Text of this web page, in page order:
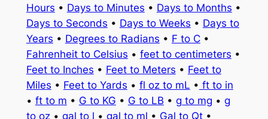
Hours • Days to Minutes • Days to Months •
Days to Seconds • Days to Weeks • Days to
Years • Degrees to Radians • F to C•
Fahrenheit to Celsius • feet to centimeters •
Feet to Inches • Feet to Meters • Feet to
Miles • Feet to Yards • fl oz to mL • ft to in
• ft to m • G to KG • G to LB • g to mg • g
to oz• gal to l • gal to ml • Gal to Qt•